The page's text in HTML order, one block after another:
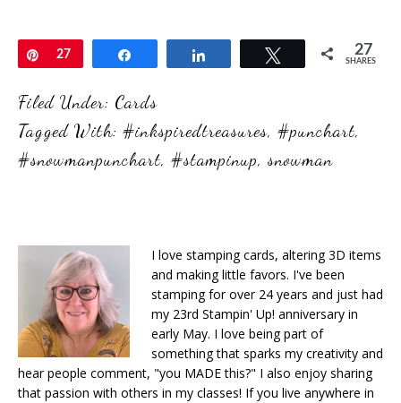
Pin
27 Tweet 27
SHARES
Filed Under: Cards
Tagged With: #inkspiredtreasures, #punchart,
#snowmanpunchart, #stampinup, snowman
I love stamping cards, altering 3D items
and making little favors. I've been
stamping for over 24 years and just had
my 23rd Stampin' Up! anniversary in
early May. I love being part of
something that sparks my creativity and
hear people comment, "you MADE this?" I also enjoy sharing
that passion with others in my classes! If you live anywhere in